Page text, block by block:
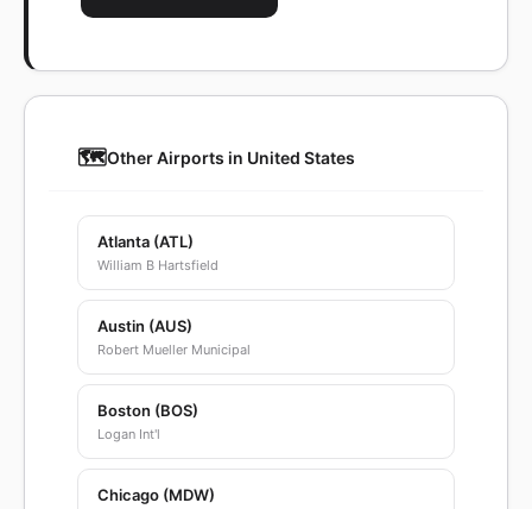
🗺️Other Airports in United States
Atlanta (ATL)
William B Hartsfield
Austin (AUS)
Robert Mueller Municipal
Boston (BOS)
Logan Int'l
Chicago (MDW)